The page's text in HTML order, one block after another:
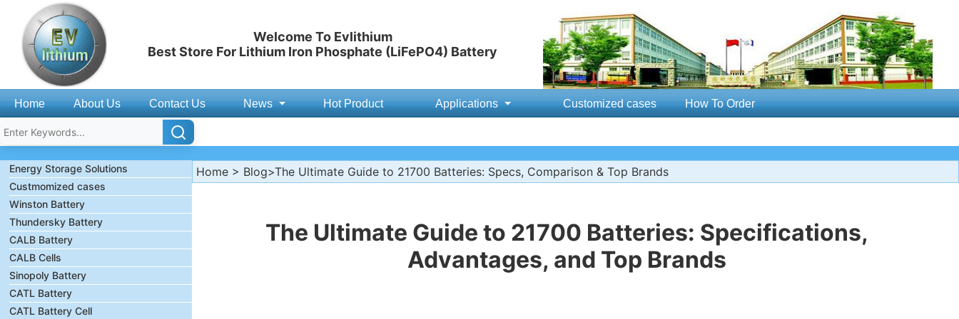
Welcome To Evlithium
Best Store For Lithium Iron Phosphate (LiFePO4) Battery
Home About Us Contact Us News Hot Product Applications Customized cases How To Order
Energy Storage Solutions
Custmomized cases
Winston Battery
Thundersky Battery
CALB Battery
CALB Cells
Sinopoly Battery
CATL Battery
CATL Battery Cell
Home> Blog>The Ultimate Guide to 21700 Batteries: Specs, Comparison & Top Brands
The Ultimate Guide to 21700 Batteries: Specifications,
Advantages, and Top Brands